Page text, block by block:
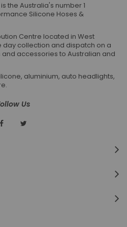
the Australia's number 1
Silicone Hoses &
Centre located in West
day collection and dispatch on a
accessories to Australian and
aluminium, auto headlights,
Us